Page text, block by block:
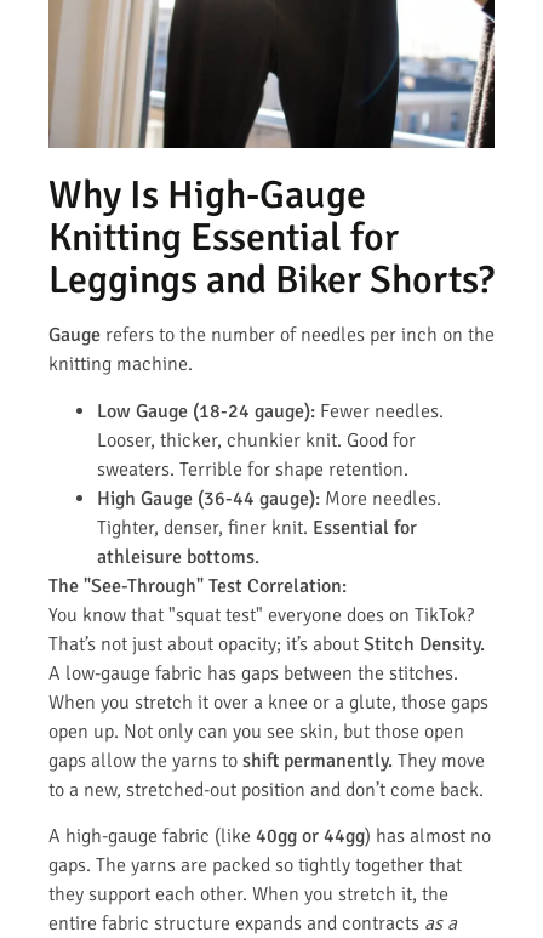
Why Is High-Gauge
Knitting Essential for
Leggings and Biker Shorts?
Gauge refers to the number of needles per inch on the
knitting machine.
Low Gauge (18-24 gauge): Fewer needles.
Looser, thicker, chunkier knit. Good for
sweaters. Terrible for shape retention.
High Gauge (36-44 gauge): More needles.
Tighter, denser, finer knit. Essential for
athleisure bottoms.
The "See-Through" Test Correlation:
You know that "squat test" everyone does on TikTok?
That’s not just about opacity; it’s about Stitch Density.
A low-gauge fabric has gaps between the stitches.
When you stretch it over a knee or a glute, those gaps
open up. Not only can you see skin, but those open
gaps allow the yarns to shift permanently. They move
to a new, stretched-out position and don’t come back.
A high-gauge fabric (like 40gg or 44gg) has almost no
gaps. The yarns are packed so tightly together that
they support each other. When you stretch it, the
entire fabric structure expands and contracts as a